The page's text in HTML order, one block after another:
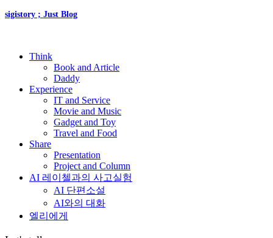
sigistory ; Just Blog
Think
Book and Article
Daddy
Experience
IT and Service
Movie and Music
Gadget and Toy
Travel and Food
Share
Presentation
Project and Column
AI 레이첼과의 사고실험
AI 단편소설
AI와의 대화
엘리에게